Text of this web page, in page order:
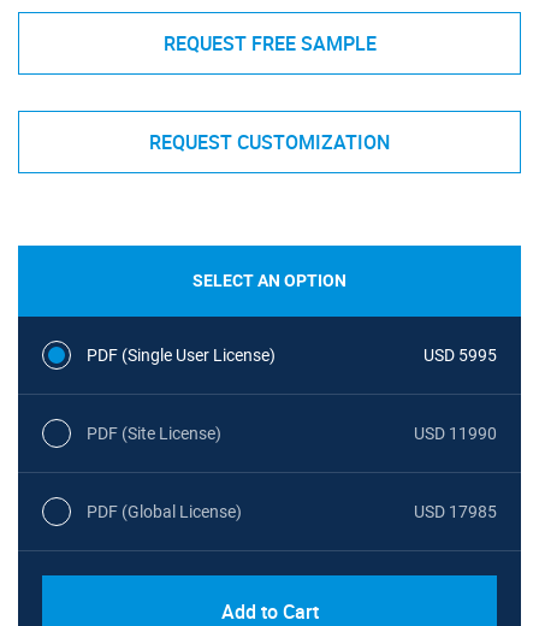
REQUEST FREE SAMPLE
REQUEST CUSTOMIZATION
SELECT AN OPTION
PDF (Single User License) USD 5995
PDF (Site License) USD 11990
PDF (Global License) USD 17985
Add to Cart